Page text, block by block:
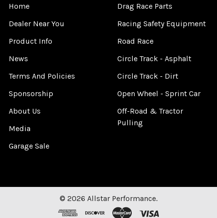
Home
Dealer Near You
Product Info
News
Terms And Policies
Sponsorship
About Us
Media
Garage Sale
Drag Race Parts
Racing Safety Equipment
Road Race
Circle Track - Asphalt
Circle Track - Dirt
Open Wheel - Sprint Car
Off-Road & Tractor
Pulling
© 2026 Allstar Performance.